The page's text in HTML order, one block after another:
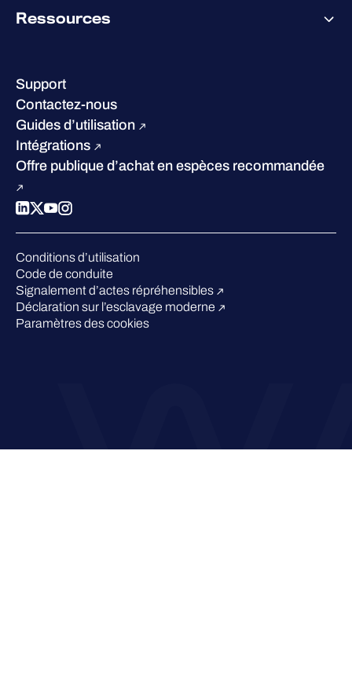
Certifications et reconnaissances
Carrières
Développement durable
Concurrence
Ressources
Success stories
W/Labs
Blog
Podcasts
Événements
Webinars
Espace presse
Support
Contactez-nous
Guides d’utilisation
Intégrations
Offre publique d’achat en espèces recommandée
Conditions d’utilisation
Code de conduite
Signalement d’actes répréhensibles
Déclaration sur l’esclavage moderne
Paramètres des cookies